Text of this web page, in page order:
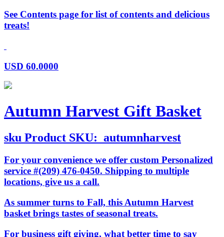
See Contents page for list of contents and delicious
treats!
USD 60.0000
Autumn Harvest Gift Basket
sku Product SKU: autumnharvest
For your convenience we offer custom Personalized
service #(209) 476-0450. Shipping to multiple
locations, give us a call.
As summer turns to Fall, this Autumn Harvest
basket brings tastes of seasonal treats.
For business gift giving, what better time to say